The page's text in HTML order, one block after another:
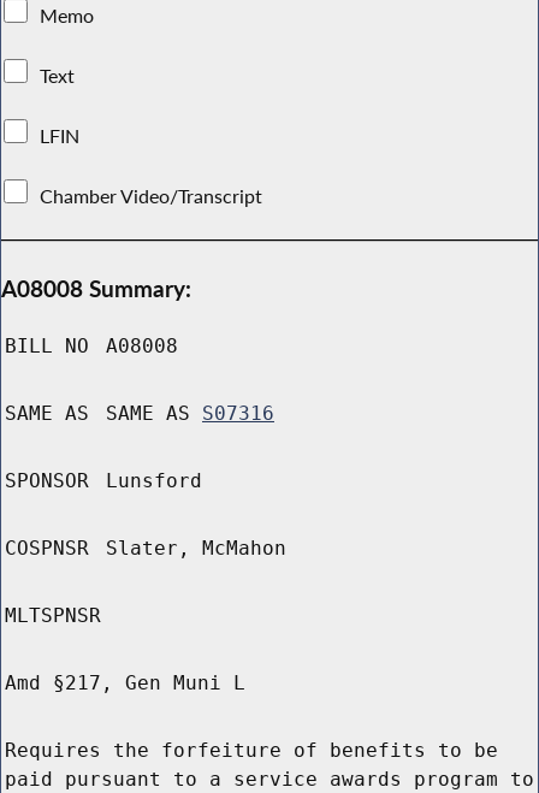
Memo
Text
LFIN
Chamber Video/Transcript
A08008 Summary:
BILL NO A08008
SAME AS SAME AS S07316
SPONSOR Lunsford
COSPNSR Slater, McMahon
MLTSPNSR
Amd §217, Gen Muni L
Requires the forfeiture of benefits to be
paid pursuant to a service awards program to